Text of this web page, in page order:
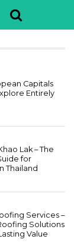
Capitals
Entirely
Lak – The
for
Thailand
Services –
Solutions
Value